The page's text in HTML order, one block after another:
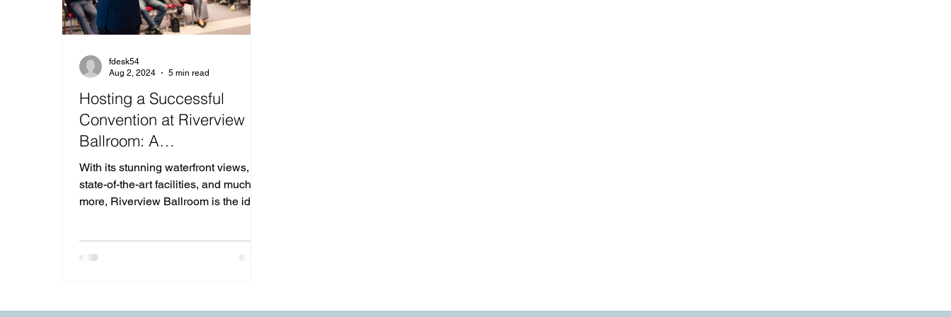
Hosting a Successful
Convention at Riverview
Ballroom: A
Comprehensive Guide for
Event Planners
With its stunning waterfront views,
state-of-the-art facilities, and much
more, Riverview Ballroom is the ideal
fdesk54
Aug 2, 2024
5 min read